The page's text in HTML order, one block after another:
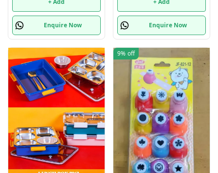
+ Add
Enquire Now
+ Add
Enquire Now
9% off